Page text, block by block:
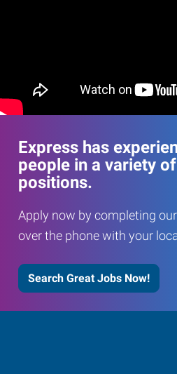
Express has
people in a variety
positions.
Apply now by completing
over the phone with your
Search Great Jobs Now!